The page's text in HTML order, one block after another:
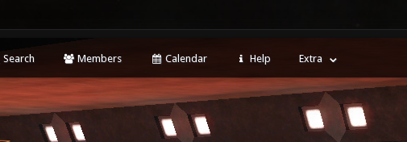
Search Members Calendar Help Extra